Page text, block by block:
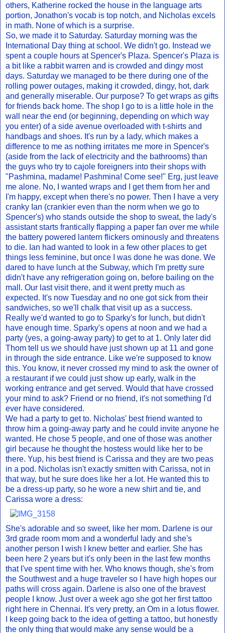
others, Katherine rocked the house in the language arts
portion, Jonathon's vocab is top notch, and Nicholas excels
in math. None of which is a surprise.
So, we made it to Saturday. Saturday morning was the
International Day thing at school. We didn't go. Instead we
spent a couple hours at Spencer's Plaza. Spencer's Plaza is
a bit like a rabbit warren and is crowded and dingy most
days. Saturday we managed to be there during one of the
rolling power outages, making it crowded, dingy, hot, dark
and generally miserable. Our purpose? To get wraps as gifts
for friends back home. The shop I go to is a little hole in the
wall near the end (or beginning, depending on which way
you enter) of a side avenue overloaded with t-shirts and
handbags and shoes. It's run by a lady, which makes a
difference to me as nothing irritates me more in Spencer's
(aside from the lack of electricity and the bathrooms) than
the guys who try to cajole foreigners into their shops with
"Pashmina, madame! Pashmina! Come see!" Erg, just leave
me alone. No, I wanted wraps and I get them from her and
I'm happy, except when there's no power. Then I have a very
cranky Ian (crankier even than the norm when we go to
Spencer's) who stands outside the shop to sweat, the lady's
assistant starts frantically flapping a paper fan over me while
the battery powered lantern flickers ominously and threatens
to die. Ian had wanted to look in a few other places to get
things less feminine, but once I was done he was done. We
dared to have lunch at the Subway, which I'm pretty sure
didn't have any refrigeration going on, before bailing on the
mall. Our last visit there, and it went pretty much as
expected. It's now Tuesday and no one got sick from their
sandwiches, so we'll chalk that visit up as a success.
Really we'd wanted to go to Sparky's for lunch, but didn't
have enough time. Sparky's opens at noon and we had a
party (yes, a going-away party) to get to at 1. Only later did
Thom tell us we should have just shown up at 11 and gone
in through the side entrance. Like we're supposed to know
this. You know, it never crossed my mind to ask the owner of
a restaurant if we could just show up early, walk in the
working entrance and get served. Would that have crossed
your mind to ask? Friend or no friend, it's not something I'd
ever have considered.
We had a party to get to. Nicholas' best friend wanted to
throw him a going-away party and he could invite anyone he
wanted. He chose 5 people, and one of those was another
girl because he thought the hostess would like her to be
there. Yup, his best friend is Carissa and they are two peas
in a pod. Nicholas isn't exactly smitten with Carissa, not in
that way, but he sure does like her a lot. He wanted this to
be a dress-up party, so he wore a new shirt and tie, and
Carissa wore a dress:
She's adorable and so sweet, like her mom. Darlene is our
3rd grade room mom and a wonderful lady and she's
another person I wish I knew better and earlier. She has
been here 2 years but it's only been in the last few months
that I've spent time with her. Who knows though, she's from
the Southwest and a huge traveler so I have high hopes our
paths will cross again. Darlene is also one of the bravest
people I know. Just over a week ago she got her first tattoo
right here in Chennai. It's very pretty, an Om in a lotus flower.
I keep going back to the idea of getting a tattoo, but honestly
the only thing that would make any sense would be a